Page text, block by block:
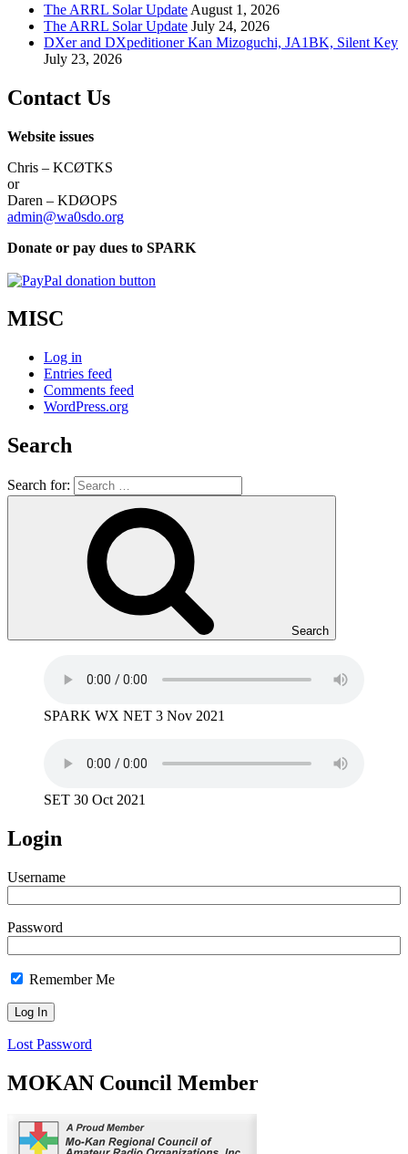
The ARRL Solar Update August 1, 2026
The ARRL Solar Update July 24, 2026
DXer and DXpeditioner Kan Mizoguchi, JA1BK, Silent Key
July 23, 2026
Contact Us
Website issues
Chris – KCØTKS
or
Daren – KDØOPS
admin@wa0sdo.org
Donate or pay dues to SPARK
MISC
Log in
Entries feed
Comments feed
WordPress.org
Search
Search for:
Search
SPARK WX NET 3 Nov 2021
SET 30 Oct 2021
Login
Username
Password
Remember Me
Lost Password
MOKAN Council Member